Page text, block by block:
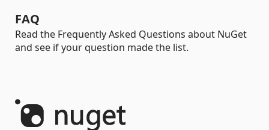
FAQ
Read the Frequently Asked Questions about NuGet
and see if your question made the list.